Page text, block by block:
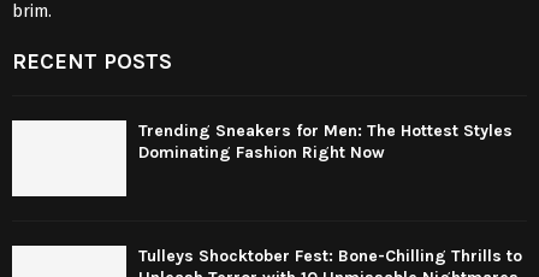
brim.
RECENT POSTS
Trending Sneakers for Men: The Hottest Styles
Dominating Fashion Right Now
Tulleys Shocktober Fest: Bone-Chilling Thrills to